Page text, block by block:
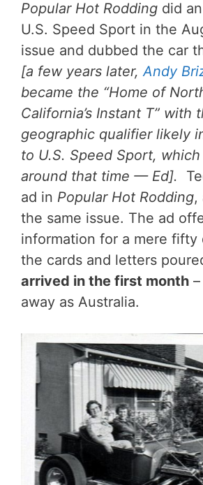
Popular Hot Rodding did
U.S. Speed Sport in the
issue and dubbed the car
[a few years later,Andy
became the “Home of
California’s Instant T” with
geographic qualifier likely
to U.S. Speed Sport,
around that time — Ed].
ad in Popular Hot Rodding,
the same issue. The ad
information for a mere fifty
the cards and letters
arrived in the first month
away as Australia.